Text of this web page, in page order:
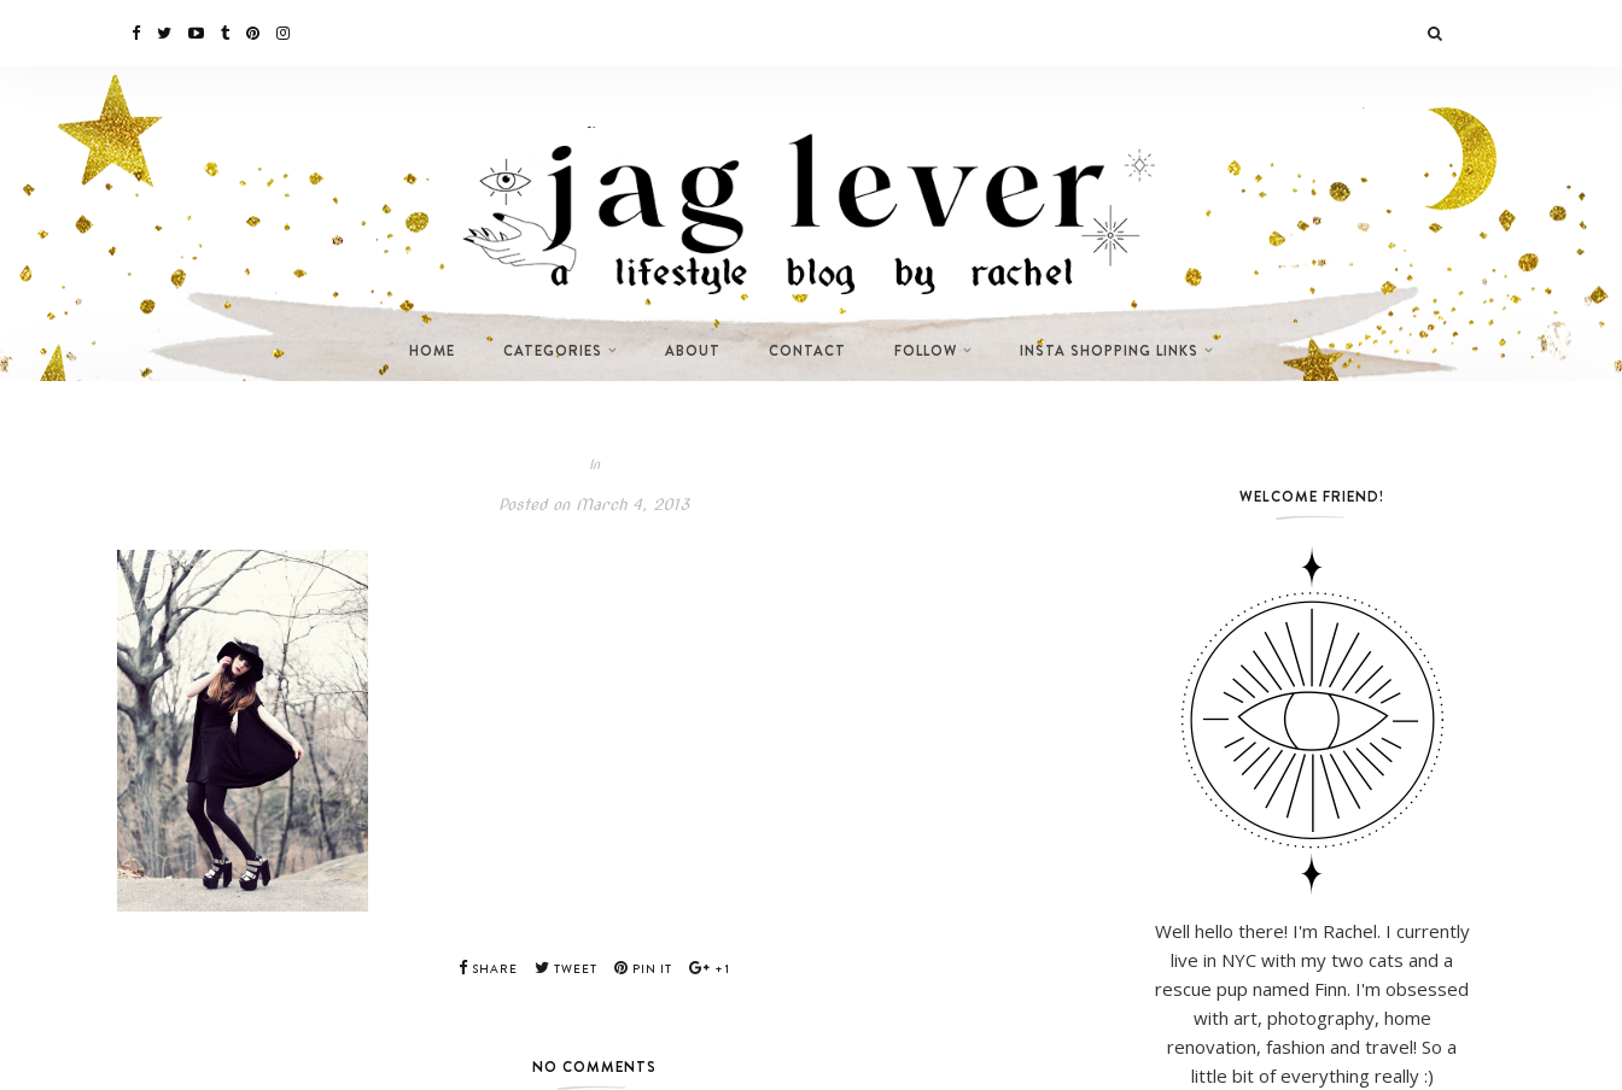
HOME CATEGORIES ABOUT CONTACT FOLLOW INSTA SHOPPING LINKS
In
Posted onMarch 4, 2013
SHARE TWEET PIN IT +1
NO COMMENTS
WELCOME FRIEND!
Well hello there! I'm Rachel. I currently
live in NYC with my two cats and a
rescue pup named Finn. I'm obsessed
with art, photography, home
renovation, fashion and travel! So a
little bit of everything really :)